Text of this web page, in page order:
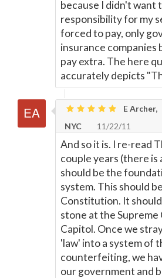
because I didn't want
responsibility for my
forced to pay, only
insurance companies
pay extra. The here
accurately depicts
E Archer,
NYC
11/22/11
And so it is. I re-read
couple years (there is
should be the
system. This should
Constitution. It
stone at the Supreme
Capitol. Once we
'law' into a system of
counterfeiting, we
our government and